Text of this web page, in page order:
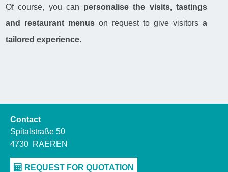
Of course, you can personalise the visits, tastings
and restaurant menus on request to give visitors a
tailored experience.
Contact
Spitalstraße 50
4730 RAEREN